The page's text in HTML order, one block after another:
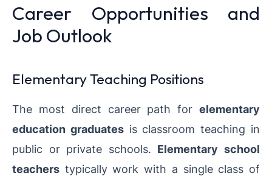
Career Opportunities and
Job Outlook
Elementary Teaching Positions
The most direct career path for elementary
education graduatesis classroom teaching in
public or private schools. Elementary school
teachers typically work with a single class of